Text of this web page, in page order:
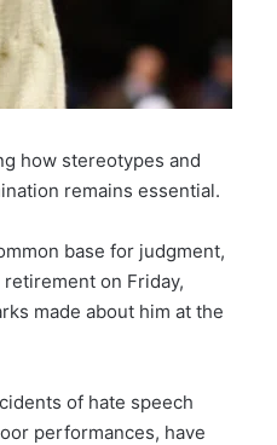
how stereotypes and
remains essential.
base for judgment,
on Friday,
made about him at the
of hate speech
performances, have